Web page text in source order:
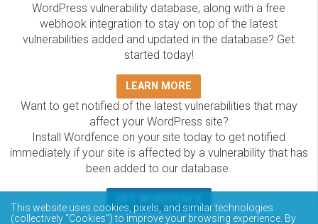
WordPress vulnerability database, along with a free
webhook integration to stay on top of the latest
vulnerabilities added and updated in the database? Get
started today!
LEARN MORE
Want to get notified of the latest vulnerabilities that may
affect your WordPress site?
Install Wordfence on your site today to get notified
immediately if your site is affected by a vulnerability that has
been added to our database.
The Wordfence Intelligence WordPress vulnerability
This website uses cookies, pixels, and similar technologies
(collectively “Cookies”) to improve your browsing experience. By